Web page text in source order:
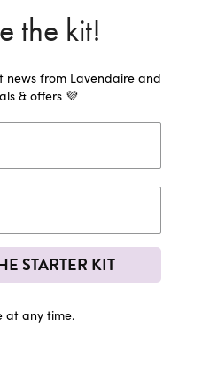
the kit!
news from Lavendaire and
& offers 💜
STARTER KIT
at any time.